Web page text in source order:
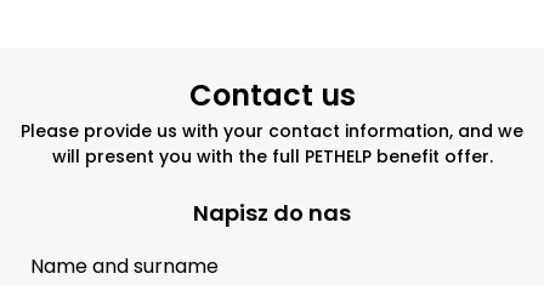
Contact us
Please provide us with your contact information, and we
will present you with the full PETHELP benefit offer.
Napisz do nas
Name and surname